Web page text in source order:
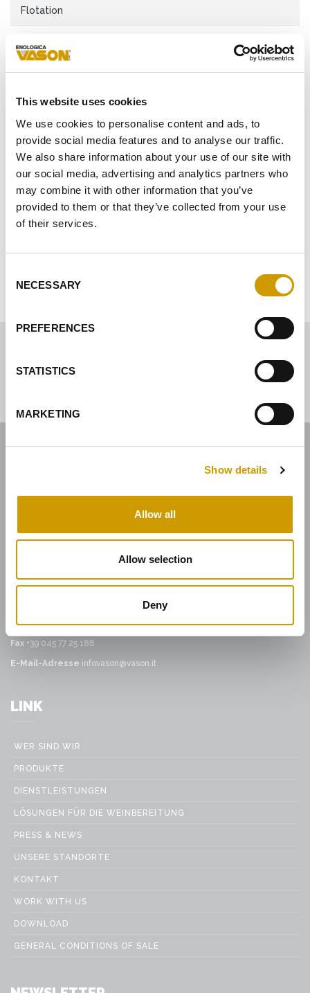
This website uses cookies
We use cookies to personalise content and ads, to
provide social media features and to analyse our traffic.
We also share information about your use of our site with
our social media, advertising and analytics partners who
may combine it with other information that you’ve
provided to them or that they’ve collected from your use
of their services.
Selection
NECESSARY
PREFERENCES
STATISTICS
MARKETING
Show details
Allow all
Allow selection
Deny
Flotation
Rotweinbereitung
Ausbau
Reinigung
Biologische Linie – Mastervin® BIO
Proteinstabilität
Sede legale:Via Nassar, 37 – 37029
Sede amministrativa:
Via Mirandola, 49 – 37026
Tel. +39 045 68 59 017
Fax +39 045 77 25 188
E-Mail-Adresse infovason@vason.it
LINK
WER SIND WIR
PRODUKTE
DIENSTLEISTUNGEN
LÖSUNGEN FÜR DIE WEINBEREITUNG
PRESS & NEWS
UNSERE STANDORTE
KONTAKT
WORK WITH US
DOWNLOAD
GENERAL CONDITIONS OF SALE